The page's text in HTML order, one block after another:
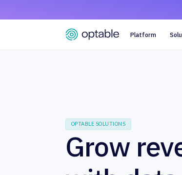
Platform
OPTABLE SOLUTIONS
Grow